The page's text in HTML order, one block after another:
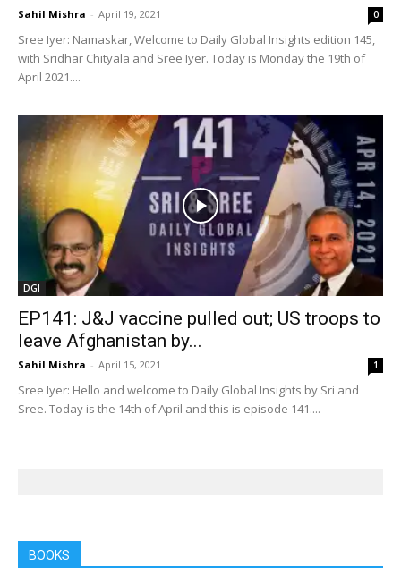
Sahil Mishra - April 19, 2021 0
Sree Iyer: Namaskar, Welcome to Daily Global Insights edition 145,
with Sridhar Chityala and Sree Iyer. Today is Monday the 19th of
April 2021....
DGI
EP141: J&J vaccine pulled out; US troops to
leave Afghanistan by...
Sahil Mishra - April 15, 2021 1
Sree Iyer: Hello and welcome to Daily Global Insights by Sri and
Sree. Today is the 14th of April and this is episode 141....
BOOKS